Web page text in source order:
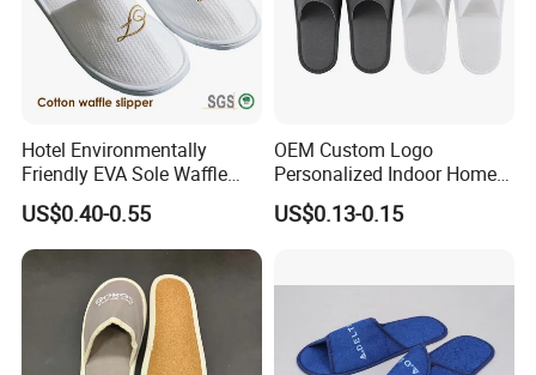
Company Profile
Hotel Environmentally
Friendly EVA Sole Waffle
Fabric Disposable Slipper
Non-Slip Wear-Resistant
Can Be Used for Hotel
Travel Resort SPA.
US$0.40-0.55
OEM Custom Logo
Personalized Indoor Home
Hospitality Hotel Plush
Disposable Hotel Slipper
US$0.13-0.15